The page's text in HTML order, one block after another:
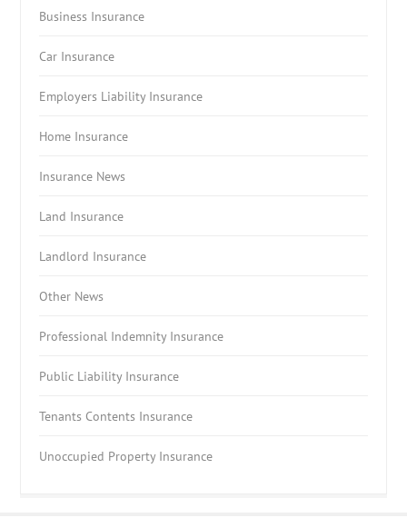
Business Insurance
Car Insurance
Employers Liability Insurance
Home Insurance
Insurance News
Land Insurance
Landlord Insurance
Other News
Professional Indemnity Insurance
Public Liability Insurance
Tenants Contents Insurance
Unoccupied Property Insurance